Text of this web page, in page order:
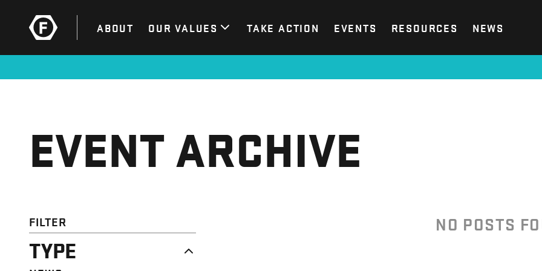
ABOUT OUR VALUES TAKE ACTION EVENTS RESOURCES NEWS
EVENT ARCHIVE
FILTER
TYPE
NO POSTS